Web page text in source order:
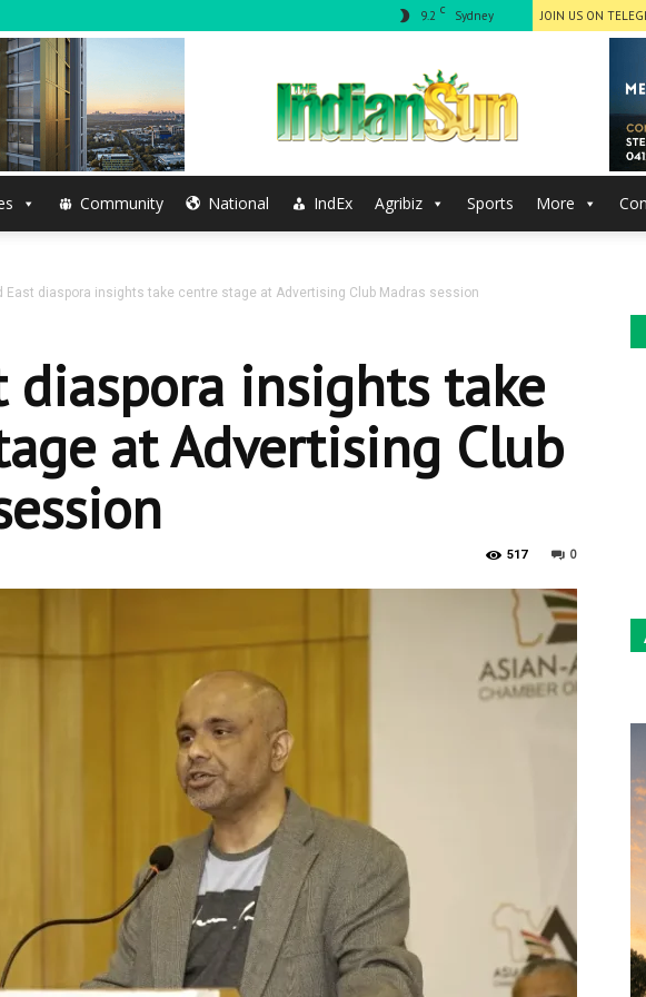
9.2 C Sydney JOIN US ON
The
Community National IndEx Agribiz Sports More
East diaspora insights take centre stage at Advertising Club Madras session
diaspora insights take
at Advertising Club
0
517